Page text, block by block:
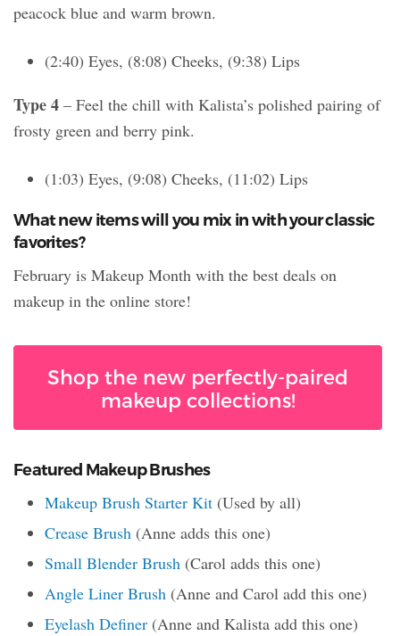
peacock blue and warm brown.
(2:40) Eyes, (8:08) Cheeks, (9:38) Lips
Type 4 – Feel the chill with Kalista’s polished pairing of
frosty green and berry pink.
(1:03) Eyes, (9:08) Cheeks, (11:02) Lips
What new items will you mix in with your classic
favorites?
February is Makeup Month with the best deals on
makeup in the online store!
Shop the new perfectly-paired
makeup collections!
Featured Makeup Brushes
Makeup Brush Starter Kit (Used by all)
Crease Brush (Anne adds this one)
Small Blender Brush (Carol adds this one)
Angle Liner Brush (Anne and Carol add this one)
Eyelash Definer (Anne and Kalista add this one)